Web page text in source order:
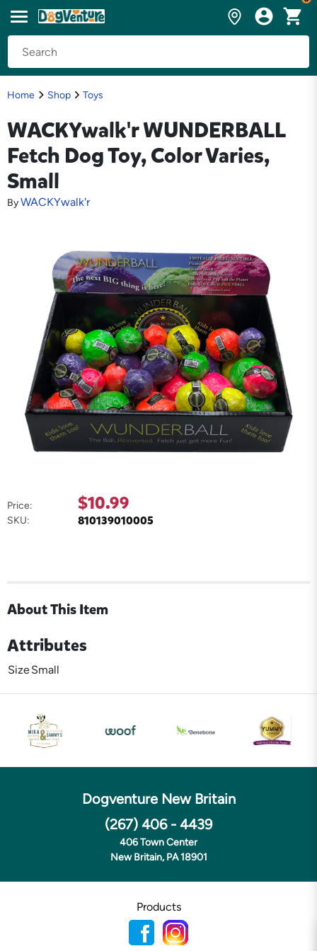
Home Shop Toys
WACKYwalk'r WUNDERBALL
Fetch Dog Toy, Color Varies,
Small
ByWACKYwalk'r
Price: $10.99
SKU: 810139010005
About This Item
Attributes
SizeSmall
Dogventure New Britain
(267) 406 - 4439
406 Town Center
New Britain, PA 18901
Products